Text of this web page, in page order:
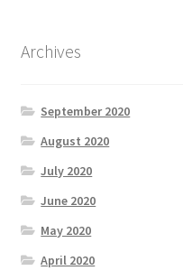
Archives
September 2020
August 2020
July 2020
June 2020
May 2020
April 2020